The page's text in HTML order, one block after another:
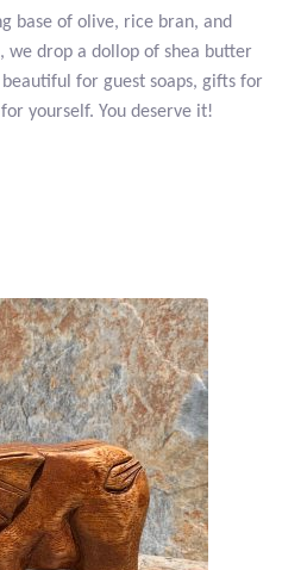
base of olive, rice bran, and
we drop a dollop of shea butter
for guest soaps, gifts for
yourself. You deserve it!